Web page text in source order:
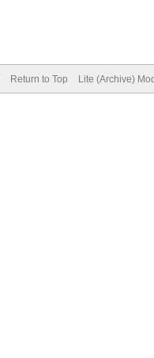
Return to Top Lite (Archive)